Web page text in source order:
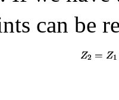
can be